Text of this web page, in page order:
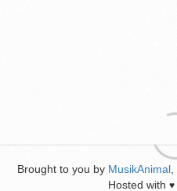
Brought to you by MusikAnimal
Hosted with ♥